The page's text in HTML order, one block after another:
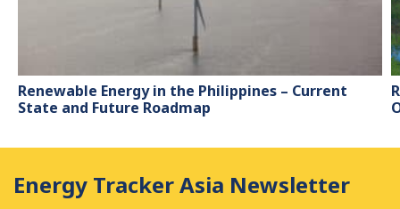
Renewable Energy in the Philippines – Current
State and Future Roadmap
Energy Tracker Asia Newsletter